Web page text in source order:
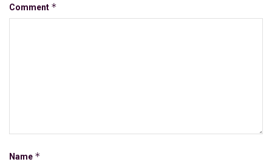
Comment *
Name *